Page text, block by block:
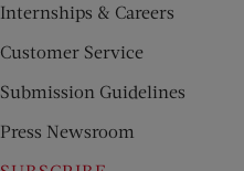
Internships & Careers
Customer Service
Submission Guidelines
Press Newsroom